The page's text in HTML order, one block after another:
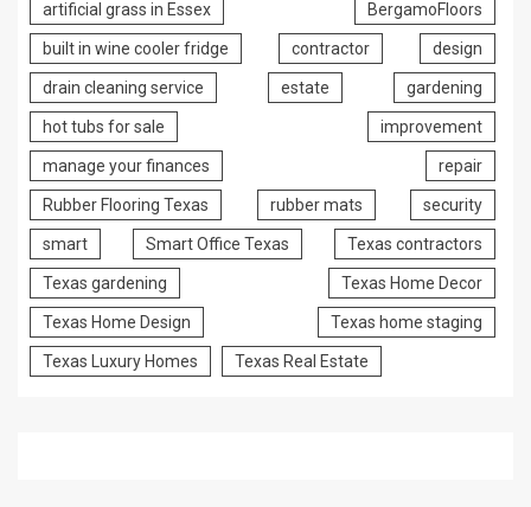
artificial grass in Essex BergamoFloors
built in wine cooler fridge contractor design
drain cleaning service estate gardening
hot tubs for sale improvement
manage your finances repair
Rubber Flooring Texas rubber mats security
smart Smart Office Texas Texas contractors
Texas gardening Texas Home Decor
Texas Home Design Texas home staging
Texas Luxury Homes Texas Real Estate